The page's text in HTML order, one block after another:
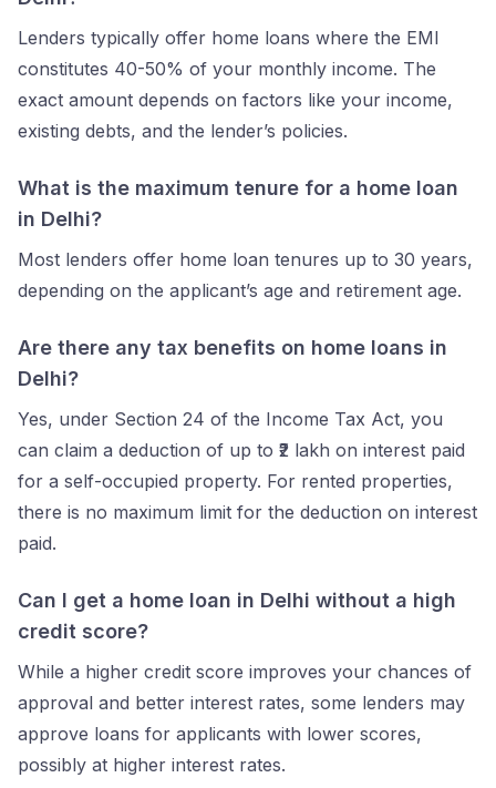
Lenders typically offer home loans where the EMI
constitutes 40-50% of your monthly income. The
exact amount depends on factors like your income,
existing debts, and the lender’s policies.
What is the maximum tenure for a home loan
in Delhi?
Most lenders offer home loan tenures up to 30 years,
depending on the applicant’s age and retirement age.
Are there any tax benefits on home loans in
Delhi?
Yes, under Section 24 of the Income Tax Act, you
can claim a deduction of up to ₹2 lakh on interest paid
for a self-occupied property. For rented properties,
there is no maximum limit for the deduction on interest
paid.
Can I get a home loan in Delhi without a high
credit score?
While a higher credit score improves your chances of
approval and better interest rates, some lenders may
approve loans for applicants with lower scores,
possibly at higher interest rates.